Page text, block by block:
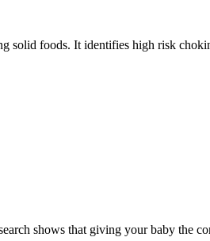
foods. It identifies high risk
shows that giving your baby the